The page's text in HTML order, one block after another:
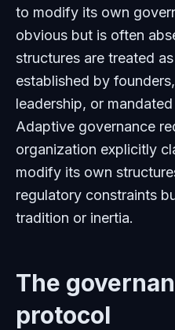
to modify its own
obvious but is often
structures are treated
established by
leadership, or
Adaptive governance
organization explicitly
modify its own
regulatory constraints
tradition or inertia.
The
protocol